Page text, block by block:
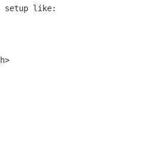
setup like: